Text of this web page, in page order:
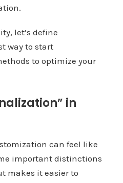
let’s define
way to start
to optimize your
in
can feel like
important distinctions
makes it easier to